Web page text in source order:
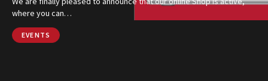
where you can…
EVENTS